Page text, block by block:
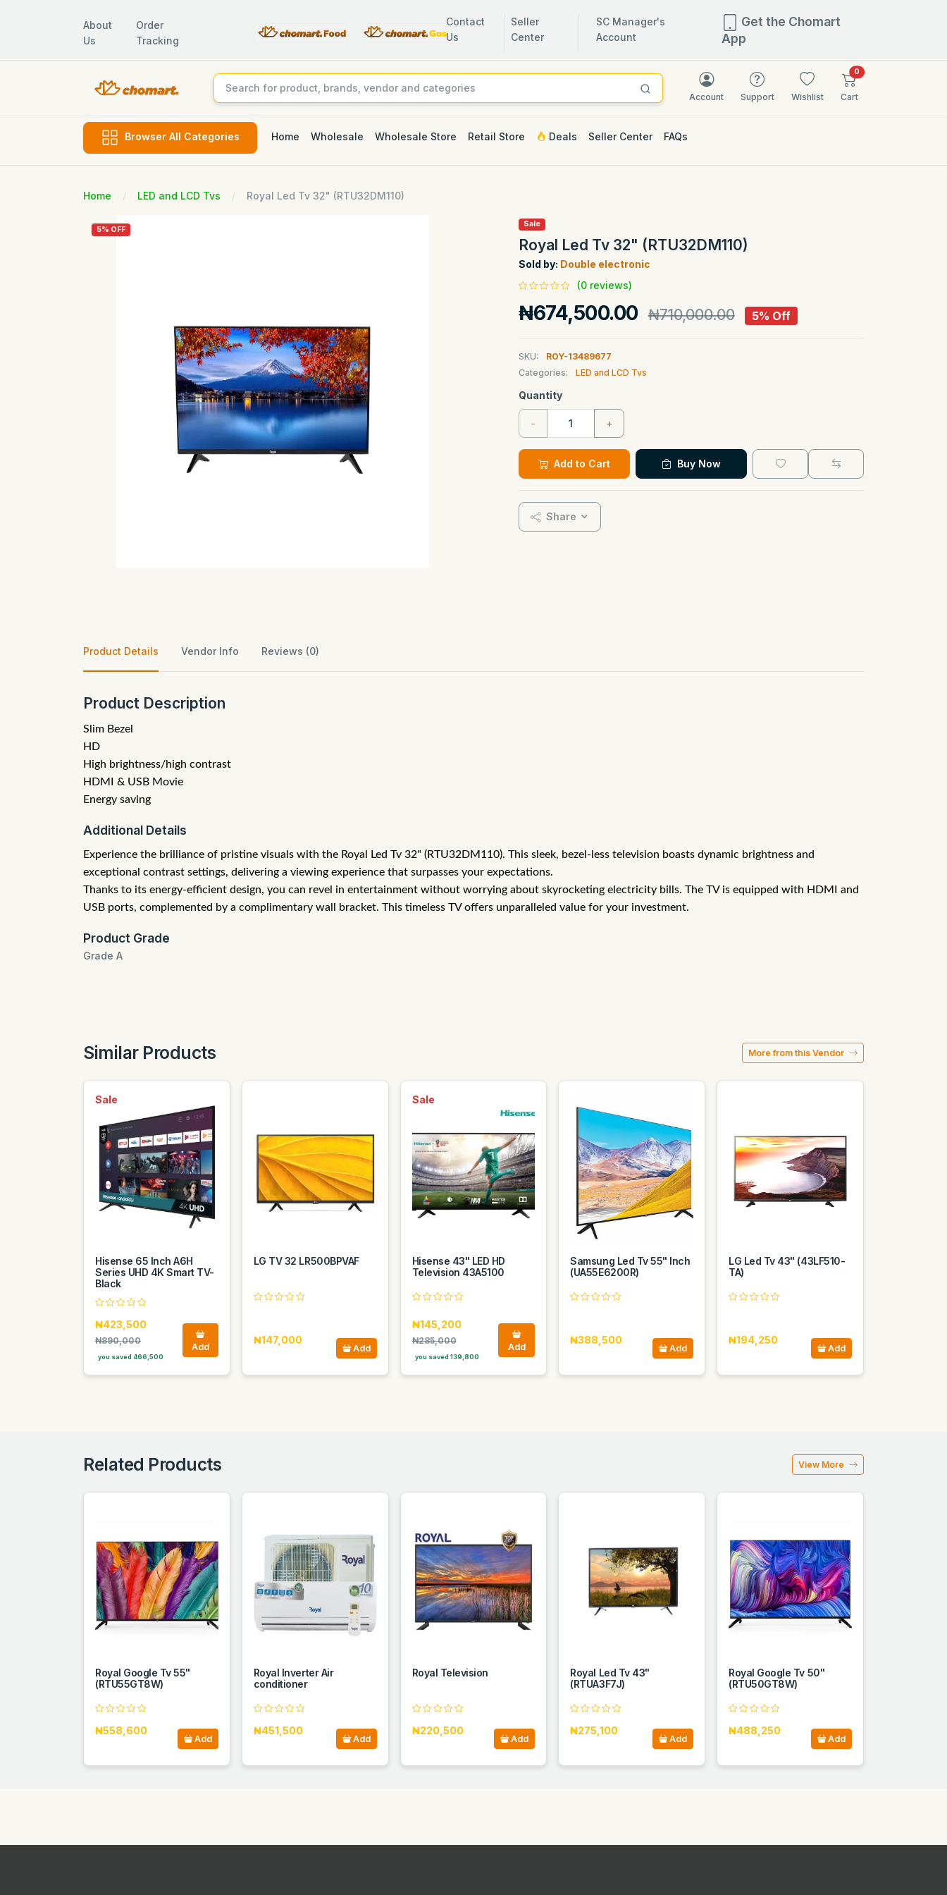
About
Us
Order
Tracking
Contact
Us
Seller
Center
SC Manager's
Account
Get the Chomart
App
Account Support Wishlist
0items in cart
Cart
Browser All Categories Home Wholesale Wholesale Store Retail Store Deals Seller Center FAQs
Home LED and LCD Tvs Royal Led Tv 32" (RTU32DM110)
5% OFF
Sale
Royal Led Tv 32" (RTU32DM110)
Sold by: Double electronic
(0 reviews)
₦674,500.00 ₦710,000.00 5% Off
SKU:
ROY-13489677
Categories:
LED and LCD Tvs
Quantity
- +
Add to Cart Buy Now
Share
Product Details Vendor Info Reviews (0)
Product Description
Slim Bezel
HD
High brightness/high contrast
HDMI & USB Movie
Energy saving
Additional Details
Experience the brilliance of pristine visuals with the Royal Led Tv 32" (RTU32DM110). This sleek, bezel-less television boasts dynamic brightness and
exceptional contrast settings, delivering a viewing experience that surpasses your expectations.
Thanks to its energy-efficient design, you can revel in entertainment without worrying about skyrocketing electricity bills. The TV is equipped with HDMI and
USB ports, complemented by a complimentary wall bracket. This timeless TV offers unparalleled value for your investment.
Product Grade
Grade A
Similar Products More from this Vendor
Sale
Hisense 65 Inch A6H
Series UHD 4K Smart TV-
Black
₦423,500
₦890,000
you saved 466,500
Add
LG TV 32 LR500BPVAF
₦147,000
Add
Sale
Hisense 43" LED HD
Television 43A5100
₦145,200
₦285,000
you saved 139,800
Add
Samsung Led Tv 55" Inch
(UA55E6200R)
₦388,500
Add
LG Led Tv 43" (43LF510-
TA)
₦194,250
Add
Related Products View More
Royal Google Tv 55"
(RTU55GT8W)
₦558,600
Add
Royal Inverter Air
conditioner
₦451,500
Add
Royal Television
₦220,500
Add
Royal Led Tv 43"
(RTUA3F7J)
₦275,100
Add
Royal Google Tv 50"
(RTU50GT8W)
₦488,250
Add